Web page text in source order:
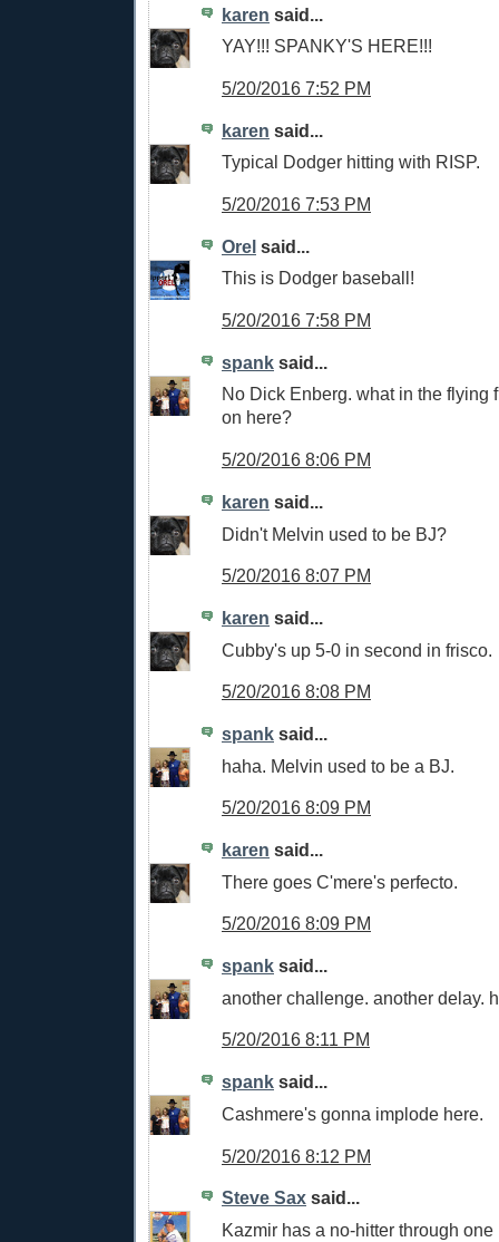
karen said...
YAY!!! SPANKY'S HERE!!!
5/20/2016 7:52 PM
karen said...
Typical Dodger hitting with RISP.
5/20/2016 7:53 PM
Orel said...
This is Dodger baseball!
5/20/2016 7:58 PM
spank said...
No Dick Enberg. what in the flying
on here?
5/20/2016 8:06 PM
karen said...
Didn't Melvin used to be BJ?
5/20/2016 8:07 PM
karen said...
Cubby's up 5-0 in second in frisco.
5/20/2016 8:08 PM
spank said...
haha. Melvin used to be a BJ.
5/20/2016 8:09 PM
karen said...
There goes C'mere's perfecto.
5/20/2016 8:09 PM
spank said...
another challenge. another delay.
5/20/2016 8:11 PM
spank said...
Cashmere's gonna implode here.
5/20/2016 8:12 PM
Steve Sax said...
Kazmir has a no-hitter through one